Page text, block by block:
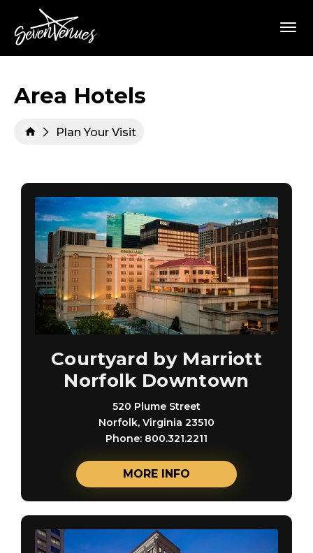
content
Accessibility
Buy
Search
Area Hotels
Plan Your Visit
Courtyard by Marriott
Norfolk Downtown
520 Plume Street
Norfolk, Virginia 23510
Phone: 800.321.2211
MORE INFO